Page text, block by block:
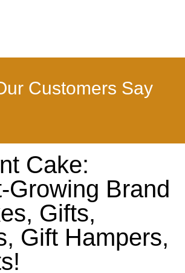
Customers Say
Cake:
Growing Brand
Gifts,
Gift Hampers,